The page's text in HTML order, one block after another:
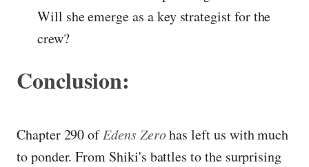
Will she emerge as a key strategist for the
crew?
Conclusion:
Chapter 290 ofEdens Zerohas left us with much
to ponder. From Shiki's battles to the surprising